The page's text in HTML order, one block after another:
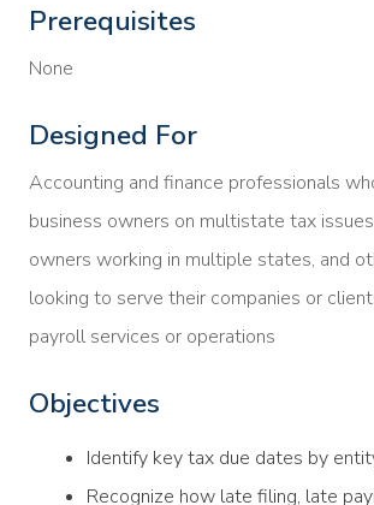
Prerequisites
None
Designed For
Accounting and finance professionals
business owners on multistate tax
owners working in multiple states, and
looking to serve their companies or
payroll services or operations
Objectives
Identify key tax due dates by
Recognize how late filing, late